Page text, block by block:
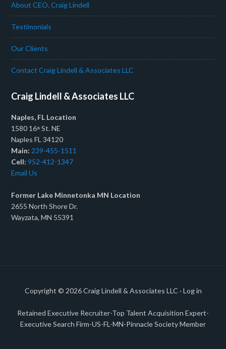
About CEO, Craig Lindell
Testimonials
Our Clients
Contact Craig Lindell & Associates LLC
Craig Lindell & Associates LLC
Naples, FL Location
1580 16th St. NE
Naples FL 34120
Main: 239-455-1511
Cell:952-412-1347
Email Us
Former Lake Minnetonka MN Location
2655 North Shore Dr.
Wayzata, MN 55391
Copyright © 2026Craig Lindell & Associates LLC · Log in
Retained Executive Recruiter-Top Talent Acquisition Expert-
Executive Search Firm-US-FL-MN-Pinnacle Society Member